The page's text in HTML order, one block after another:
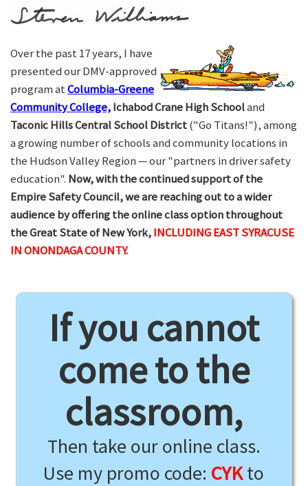
Over the past 17 years, I have
presented our DMV-approved
program atColumbia-Greene
Community College,Ichabod Crane High Schooland
Taconic Hills Central School District("Go Titans!"), among
a growing number of schools and community locations in
the Hudson Valley Region — our "partners in driver safety
education". Now, with the continued support of the
Empire Safety Council, we are reaching out to a wider
audience by offering the online class option throughout
the Great State of New York,INCLUDING EAST SYRACUSE
IN ONONDAGA COUNTY.
If you cannot
come to the
classroom,
Then take our online class.
Use my promo code: CYKto